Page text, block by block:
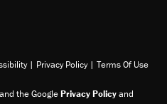
| Privacy Policy | Terms Of Use
the GooglePrivacy Policyand